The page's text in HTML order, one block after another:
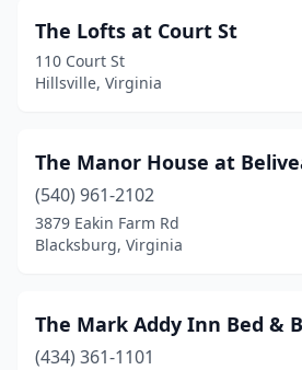
Independence (3)
Kenbridge(1)
Kilmarnock(1)
King George(2)
King William(1)
Leesburg (4)
The Lofts at Court St
110 Court St
Hillsville, Virginia
The Manor House at
(540) 961-2102
3879 Eakin Farm Rd
Blacksburg, Virginia
The Mark Addy Inn Bed &
(434) 361-1101